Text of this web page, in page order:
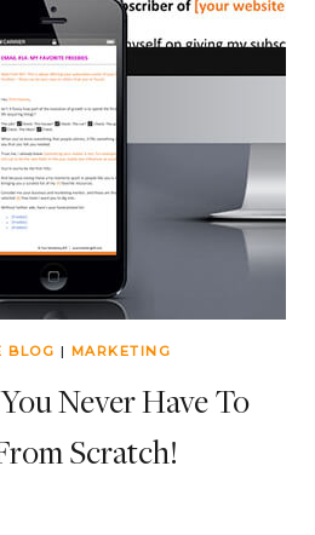
BLOG | MARKETING
Never Have To
Scratch!